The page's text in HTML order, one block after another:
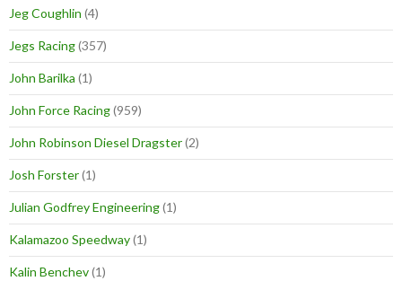
Jeg Coughlin (4)
Jegs Racing(357)
John Barilka (1)
John Force Racing(959)
John Robinson Diesel Dragster(2)
Josh Forster(1)
Julian Godfrey Engineering(1)
Kalamazoo Speedway(1)
Kalin Benchev(1)